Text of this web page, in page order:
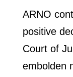
ARNO
positive
Court of
embolden